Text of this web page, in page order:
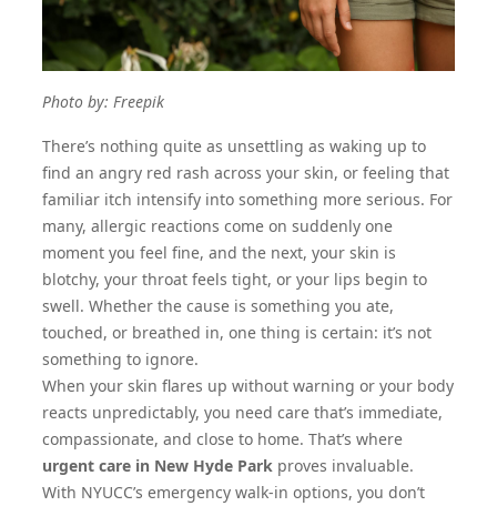
Photo by: Freepik
There’s nothing quite as unsettling as waking up to
find an angry red rash across your skin, or feeling that
familiar itch intensify into something more serious. For
many, allergic reactions come on suddenly one
moment you feel fine, and the next, your skin is
blotchy, your throat feels tight, or your lips begin to
swell. Whether the cause is something you ate,
touched, or breathed in, one thing is certain: it’s not
something to ignore.
When your skin flares up without warning or your body
reacts unpredictably, you need care that’s immediate,
compassionate, and close to home. That’s where
urgent care in New Hyde Park proves invaluable.
With NYUCC’s emergency walk-in options, you don’t